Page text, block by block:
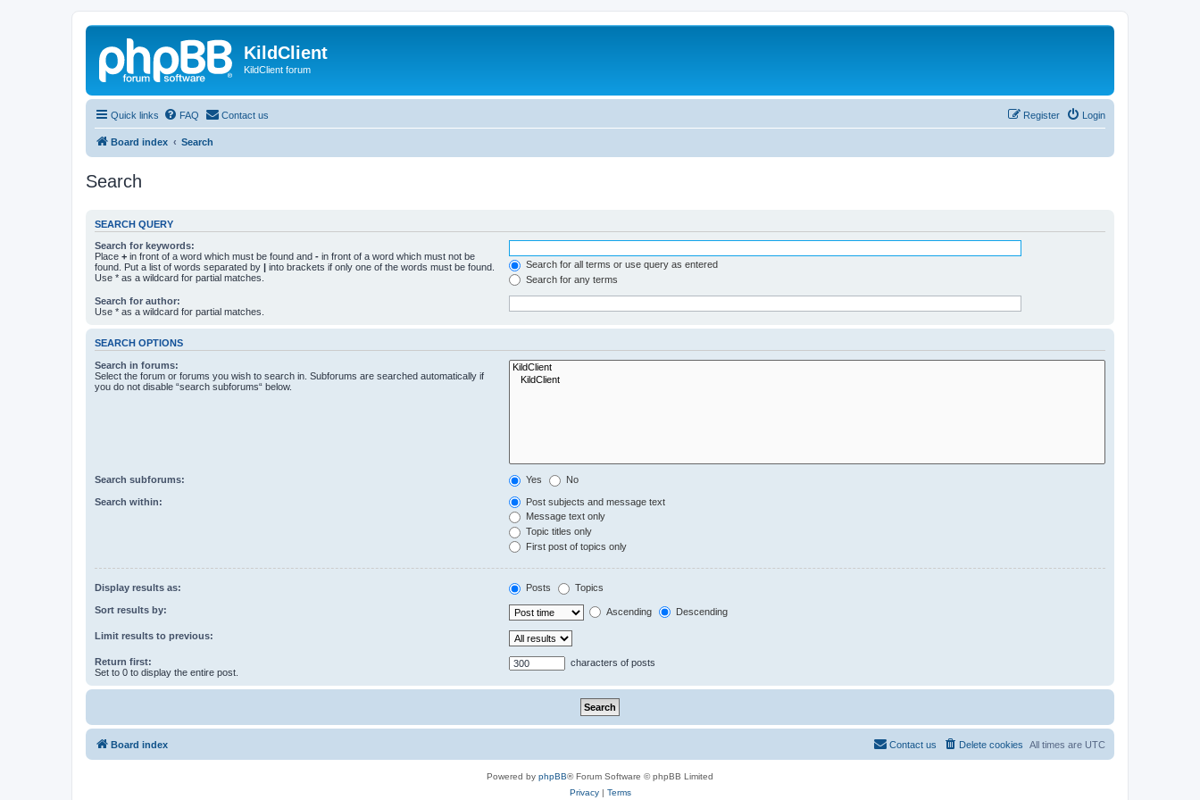
KildClient
KildClient forum
Quick links FAQ Contact us Login
Register
Board index Search
Search
SEARCH QUERY
Search for keywords:
Place + in front of a word which must be found and - in front of a word which must not be
found. Put a list of words separated by | into brackets if only one of the words must be found.
Use * as a wildcard for partial matches.
Search for all terms or use query as entered
Search for any terms
Search for author:
Use * as a wildcard for partial matches.
SEARCH OPTIONS
Search in forums:
Select the forum or forums you wish to search in. Subforums are searched automatically if
you do not disable “search subforums“ below.
Search subforums: Yes No
Search within:
Post subjects and message text
Message text only
Topic titles only
First post of topics only
Display results as: Posts Topics
Sort results by: Ascending Descending
Limit results to previous:
Return first:
Set to 0 to display the entire post.
characters of posts
Board index All times are UTC
Delete cookies
Contact us
Powered by phpBB® Forum Software © phpBB Limited
Privacy| Terms